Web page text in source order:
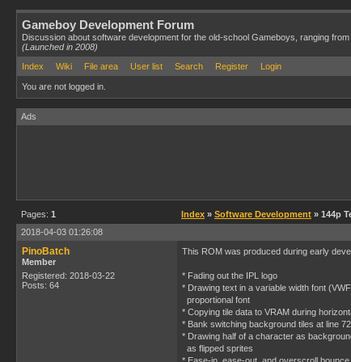
Gameboy Development Forum
Discussion about software development for the old-school Gameboys, ranging
(Launched in 2008)
Index
Wiki File area User list Search Register Login
You are not logged in.
Ads
Pages: 1 Index » Software Development » 144p
2018-04-03 01:26:08
PinoBatch
Member
Registered: 2018-03-22
Posts: 64
This ROM was produced during early
* Fading out the IPL logo
* Drawing text in a variable width font
proportional font
* Copying tile data to VRAM during
* Bank switching background tiles at line
* Drawing half of a character as
as flipped sprites